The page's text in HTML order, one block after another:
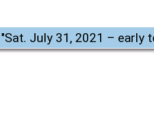
Sat. July 31, 2021 – early